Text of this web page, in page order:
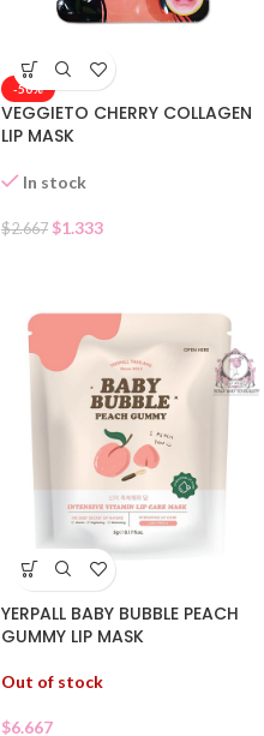
-50%
VEGGIETO CHERRY COLLAGEN
LIP MASK
In stock
$2.667 $1.333
YERPALL BABY BUBBLE PEACH
GUMMY LIP MASK
Out of stock
$6.667